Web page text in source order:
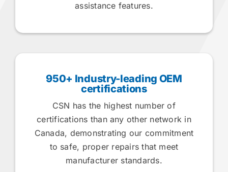
assistance features.
950+ Industry-leading OEM
certifications
CSN has the highest number of
certifications than any other network in
Canada, demonstrating our commitment
to safe, proper repairs that meet
manufacturer standards.